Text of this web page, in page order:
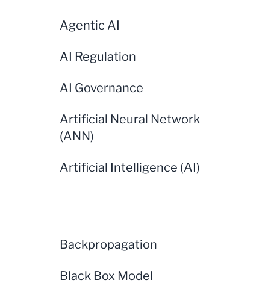
Agentic AI
AI Regulation
AI Governance
Artificial Neural Network
(ANN)
Artificial Intelligence (AI)
Backpropagation
Black Box Model